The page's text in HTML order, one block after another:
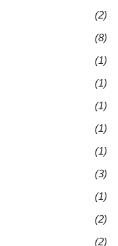
(2)
(8)
(1)
(1)
(1)
(1)
(1)
(3)
(1)
(2)
(2)